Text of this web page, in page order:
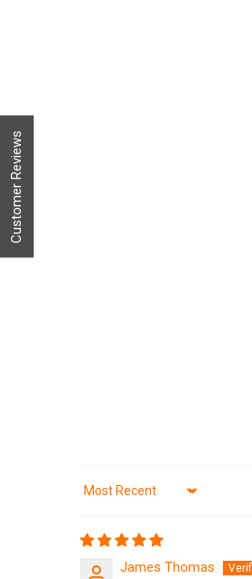
Sort by
James Thomas
Customer Reviews